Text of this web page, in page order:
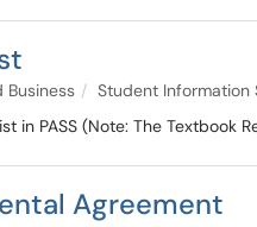
Business Student Information
in PASS (Note: The
Agreement